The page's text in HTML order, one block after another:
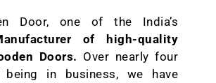
Door, one of the India’s
of high-quality
Doors. Over nearly four
in business, we have